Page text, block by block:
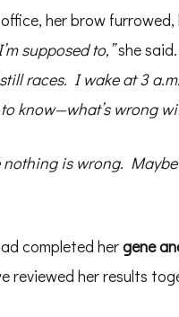
her brow
supposed to,”she said.
races. I wake at 3
know—what’s wrong
nothing is wrong.
completed hergene
reviewed her results